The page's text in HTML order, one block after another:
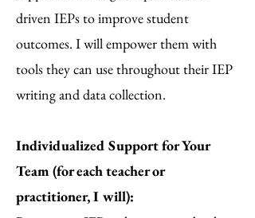
driven IEPs to improve student
outcomes. I will empower them with
tools they can use throughout their IEP
writing and data collection.
Individualized Support for Your
Team (for each teacher or
practitioner, I will):